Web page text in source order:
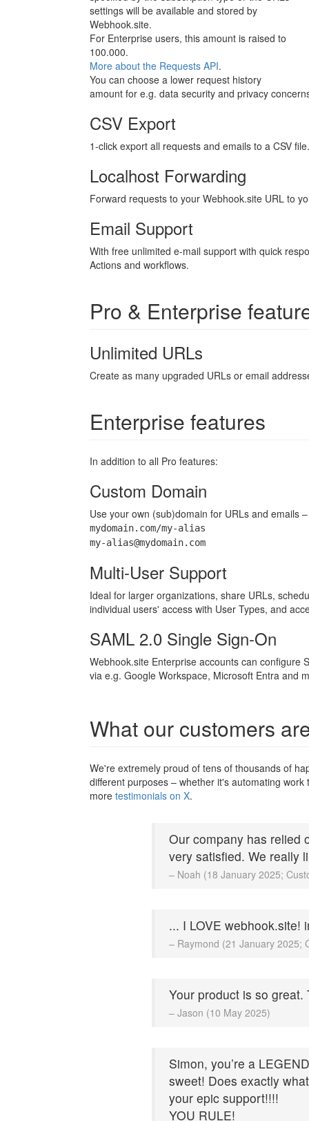
settings will be available and stored by
Webhook.site.
For Enterprise users, this amount is raised to
100.000.
More about the Requests API.
You can choose a lower request history
amount for e.g. data security and privacy
CSV Export
1-click export all requests and emails to a CSV file.
Localhost Forwarding
Forward requests to your Webhook.site URL to
Email Support
With free unlimited e-mail support with quick
Actions and workflows.
Pro & Enterprise
Unlimited URLs
Create as many upgraded URLs or email
Enterprise features
In addition to all Pro features:
Custom Domain
Use your own (sub)domain for URLs and emails
mydomain.com/my-alias
my-alias@mydomain.com
Multi-User Support
Ideal for larger organizations, share URLs,
individual users' access with User Types, and
SAML 2.0 Single Sign-On
Webhook.site Enterprise accounts can configure
via e.g. Google Workspace, Microsoft Entra and
What our customers
We're extremely proud of tens of thousands of
different purposes – whether it's automating
more testimonials on X.
Our company has relied
very satisfied. We really
– Noah (18 January 2025;
... I LOVE webhook.site!
– Raymond (21 January 2025;
Your product is so great.
– Jason (10 May 2025)
Simon, you’re a
sweet! Does exactly
your epic support!!!!
YOU RULE!